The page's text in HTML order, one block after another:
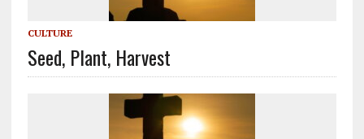
CULTURE
Seed, Plant, Harvest